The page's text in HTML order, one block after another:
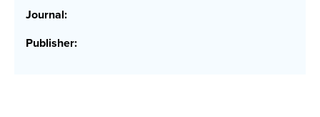
Journal:
Publisher: